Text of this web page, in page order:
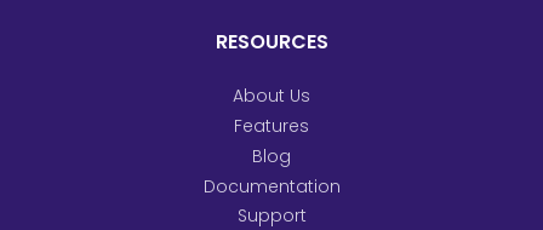
RESOURCES
About Us
Features
Blog
Documentation
Support